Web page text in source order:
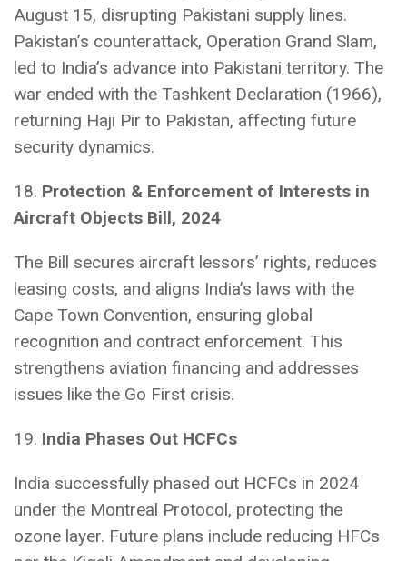
August 15, disrupting Pakistani supply lines.
Pakistan’s counterattack, Operation Grand Slam,
led to India’s advance into Pakistani territory. The
war ended with the Tashkent Declaration (1966),
returning Haji Pir to Pakistan, affecting future
security dynamics.
18. Protection & Enforcement of Interests in
Aircraft Objects Bill, 2024
The Bill secures aircraft lessors’ rights, reduces
leasing costs, and aligns India’s laws with the
Cape Town Convention, ensuring global
recognition and contract enforcement. This
strengthens aviation financing and addresses
issues like the Go First crisis.
19. India Phases Out HCFCs
India successfully phased out HCFCs in 2024
under the Montreal Protocol, protecting the
ozone layer. Future plans include reducing HFCs